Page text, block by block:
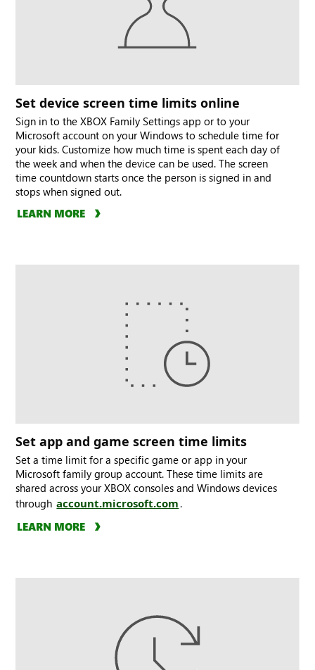
Set device screen time limits online
Sign in to the XBOX Family Settings app or to your
Microsoft account on your Windows to schedule time for
your kids. Customize how much time is spent each day of
the week and when the device can be used. The screen
time countdown starts once the person is signed in and
stops when signed out.
LEARN MORE
Set app and game screen time limits
Set a time limit for a specific game or app in your
Microsoft family group account. These time limits are
shared across your XBOX consoles and Windows devices
through account.microsoft.com .
LEARN MORE